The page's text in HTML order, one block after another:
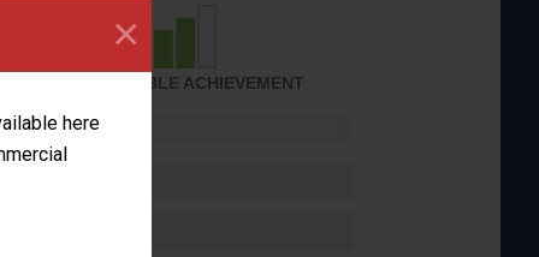
here
×
CONSIDERABLE ACHIEVEMENT